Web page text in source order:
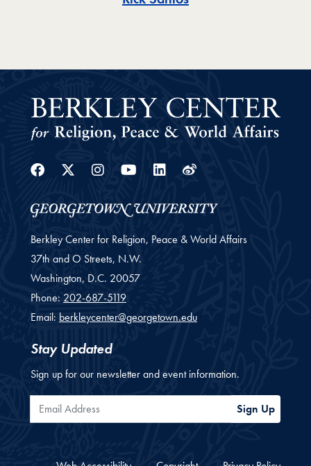
Facebook
Twitter
Instagram
YoutubeLinkedin
Weibo
Berkley Center for Religion, Peace & World Affairs
37th and O Streets, N.W.
Washington, D.C. 20057
Phone: 202-687-5119
Email: berkleycenter@georgetown.edu
Stay Updated
Sign up for our newsletter and event information.
Email Address Sign Up